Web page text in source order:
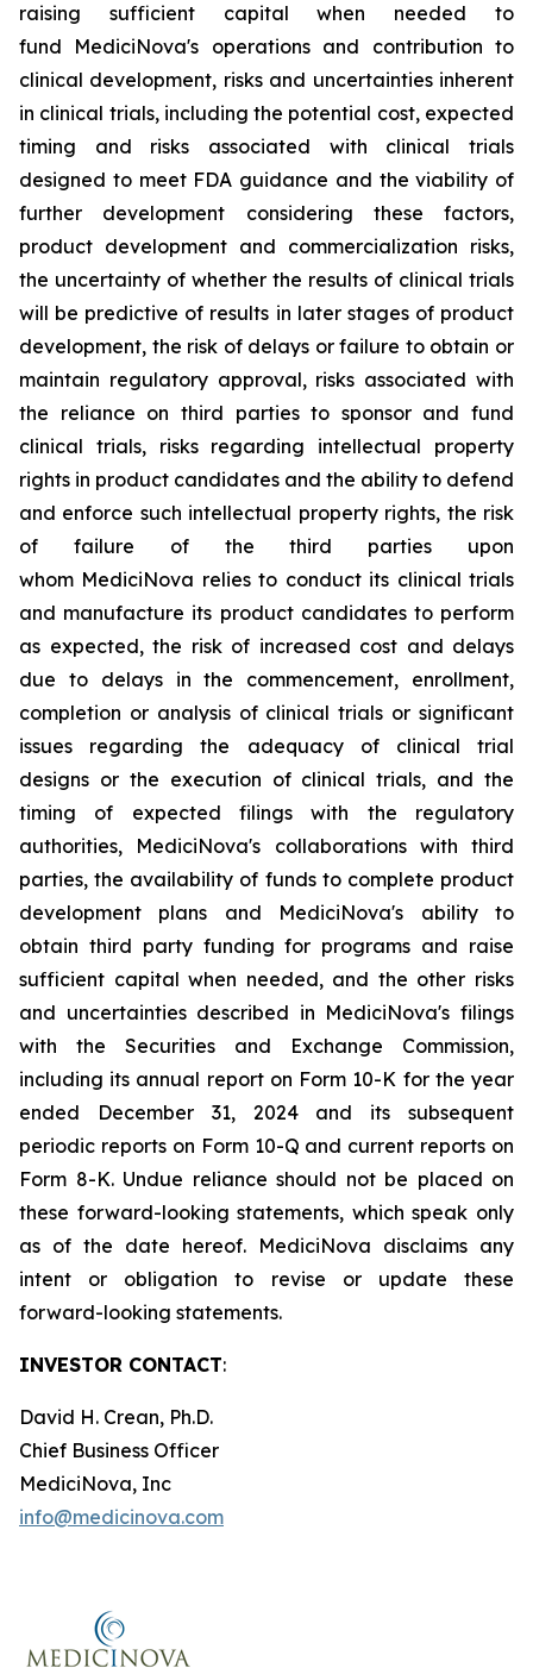
raising sufficient capital when needed to
fund MediciNova's operations and contribution to
clinical development, risks and uncertainties inherent
in clinical trials, including the potential cost, expected
timing and risks associated with clinical trials
designed to meet FDA guidance and the viability of
further development considering these factors,
product development and commercialization risks,
the uncertainty of whether the results of clinical trials
will be predictive of results in later stages of product
development, the risk of delays or failure to obtain or
maintain regulatory approval, risks associated with
the reliance on third parties to sponsor and fund
clinical trials, risks regarding intellectual property
rights in product candidates and the ability to defend
and enforce such intellectual property rights, the risk
of failure of the third parties upon
whom MediciNova relies to conduct its clinical trials
and manufacture its product candidates to perform
as expected, the risk of increased cost and delays
due to delays in the commencement, enrollment,
completion or analysis of clinical trials or significant
issues regarding the adequacy of clinical trial
designs or the execution of clinical trials, and the
timing of expected filings with the regulatory
authorities, MediciNova's collaborations with third
parties, the availability of funds to complete product
development plans and MediciNova's ability to
obtain third party funding for programs and raise
sufficient capital when needed, and the other risks
and uncertainties described in MediciNova's filings
with the Securities and Exchange Commission,
including its annual report on Form 10-K for the year
ended December 31, 2024 and its subsequent
periodic reports on Form 10-Q and current reports on
Form 8-K. Undue reliance should not be placed on
these forward-looking statements, which speak only
as of the date hereof. MediciNova disclaims any
intent or obligation to revise or update these
forward-looking statements.
INVESTOR CONTACT:
David H. Crean, Ph.D.
Chief Business Officer
MediciNova, Inc
info@medicinova.com